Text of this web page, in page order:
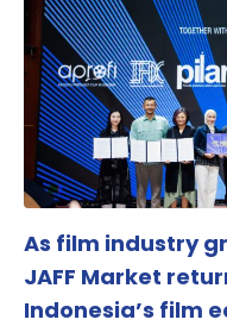
As film industry
JAFF Market
Indonesia’s film